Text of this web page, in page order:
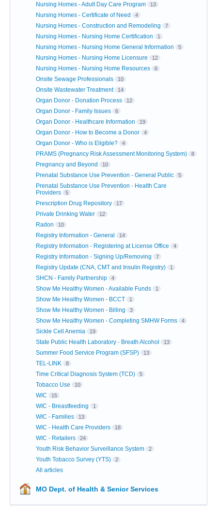
Nursing Homes - Adult Day Care Program 13
Nursing Homes - Certificate of Need 4
Nursing Homes - Construction and Remodeling 7
Nursing Homes - Nursing Home Certification 1
Nursing Homes - Nursing Home General Information 5
Nursing Homes - Nursing Home Licensure 12
Nursing Homes - Nursing Home Resources 6
Onsite Sewage Professionals 10
Onsite Wastewater Treatment 14
Organ Donor - Donation Process 12
Organ Donor - Family Issues 6
Organ Donor - Healthcare Information 19
Organ Donor - How to Become a Donor 4
Organ Donor - Who is Eligible? 4
PRAMS (Pregnancy Risk Assessment Monitoring System) 8
Pregnancy and Beyond 10
Prenatal Substance Use Prevention - General Public 5
Prenatal Substance Use Prevention - Health Care
Providers
5
Prescription Drug Repository 17
Private Drinking Water 12
Radon 10
Registry Information - General 14
Registry Information - Registering at License Office 4
Registry Information - Signing Up/Removing 7
Registry Update (CNA, CMT and Insulin Registry) 1
SHCN - Family Partnership 4
Show Me Healthy Women - Available Funds 1
Show Me Healthy Women - BCCT 1
Show Me Healthy Women - Billing 3
Show Me Healthy Women - Completing SMHW Forms 4
Sickle Cell Anemia 19
State Public Health Laboratory - Breath Alcohol 13
Summer Food Service Program (SFSP) 13
TEL-LINK 8
Time Critical Diagnosis System (TCD) 5
Tobacco Use 10
WIC 15
WIC - Breastfeeding 1
WIC - Families 13
WIC - Health Care Providers 18
WIC - Retailers 24
Youth Risk Behavior Surveillance System 2
Youth Tobacco Survey (YTS) 2
All articles
MO Dept. of Health & Senior Services